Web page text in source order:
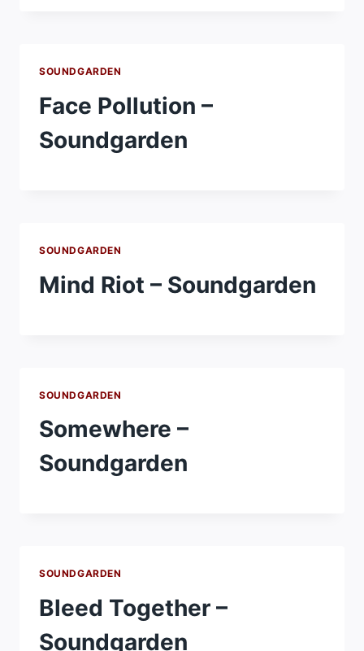
SOUNDGARDEN
Face Pollution –
Soundgarden
SOUNDGARDEN
Mind Riot – Soundgarden
SOUNDGARDEN
Somewhere –
Soundgarden
SOUNDGARDEN
Bleed Together –
Soundgarden